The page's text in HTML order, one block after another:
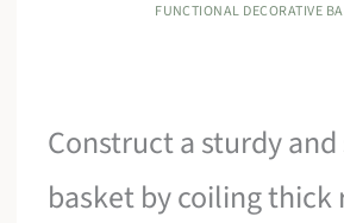
FUNCTIONAL DECORATIVE
Construct a sturdy
basket by coiling thick